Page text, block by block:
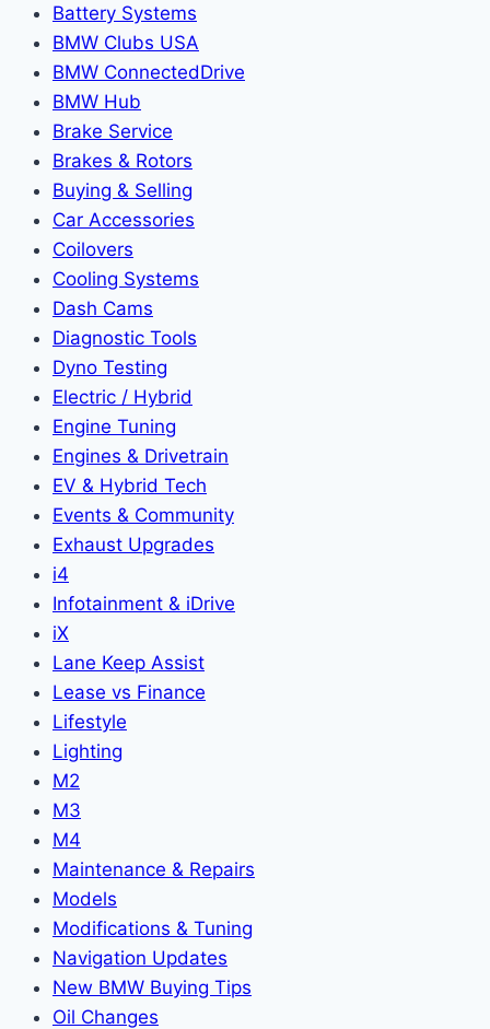
Battery Systems
BMW Clubs USA
BMW ConnectedDrive
BMW Hub
Brake Service
Brakes & Rotors
Buying & Selling
Car Accessories
Coilovers
Cooling Systems
Dash Cams
Diagnostic Tools
Dyno Testing
Electric / Hybrid
Engine Tuning
Engines & Drivetrain
EV & Hybrid Tech
Events & Community
Exhaust Upgrades
i4
Infotainment & iDrive
iX
Lane Keep Assist
Lease vs Finance
Lifestyle
Lighting
M2
M3
M4
Maintenance & Repairs
Models
Modifications & Tuning
Navigation Updates
New BMW Buying Tips
Oil Changes